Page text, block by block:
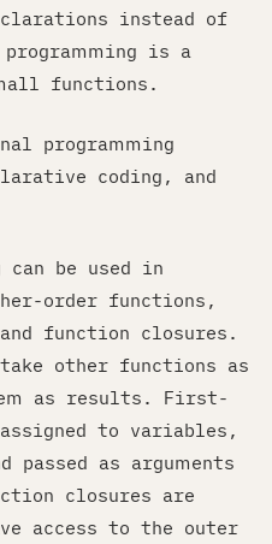
instead of
is a
functions.
programming
coding, and
can be used in
order functions,
function closures.
other functions as
as results. First-
to variables,
passed as arguments
closures are
access to the outer